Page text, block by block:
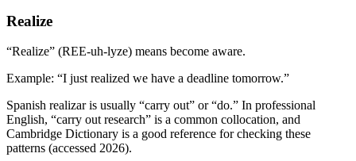
Realize
“Realize” (REE-uh-lyze) means become aware.
Example: “I just realized we have a deadline tomorrow.”
Spanish realizar is usually “carry out” or “do.” In professional
English, “carry out research” is a common collocation, and
Cambridge Dictionary is a good reference for checking these
patterns (accessed 2026).